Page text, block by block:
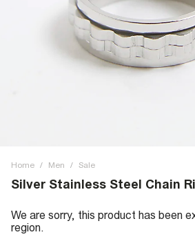
Home / Men / Sale
Silver Stainless Steel Chain
We are sorry, this product has been
region.